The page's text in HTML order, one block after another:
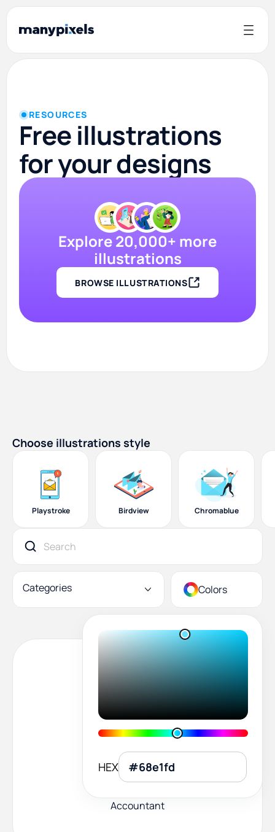
RESOURCES
Free illustrations
for your designs
Explore 20,000+ more
illustrations
BROWSE ILLUSTRATIONS
Choose illustrations style
Playstroke Birdview Chromablue
Categories Colors
HEX
Accountant